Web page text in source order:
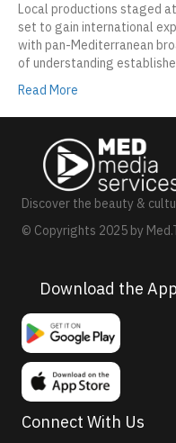
Local productions staged
set to gain international
with pan-Mediterranean
of understanding
Read More
Discover the beauty &
© Copyrights 2025 by
Download the
Connect With Us